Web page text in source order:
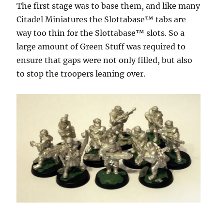
The first stage was to base them, and like many
Citadel Miniatures the Slottabase™ tabs are
way too thin for the Slottabase™ slots. So a
large amount of Green Stuff was required to
ensure that gaps were not only filled, but also
to stop the troopers leaning over.